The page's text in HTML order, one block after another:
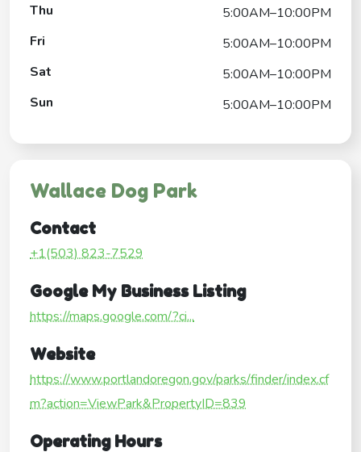
Thu
5:00AM–10:00PM
Fri
5:00AM–10:00PM
Sat
5:00AM–10:00PM
Sun
5:00AM–10:00PM
Wallace Dog Park
Contact
+1(503) 823-7529
Google My Business Listing
https://maps.google.com/?ci...
Website
https://www.portlandoregon.gov/parks/finder/index.cf
m?action=ViewPark&PropertyID=839
Operating Hours